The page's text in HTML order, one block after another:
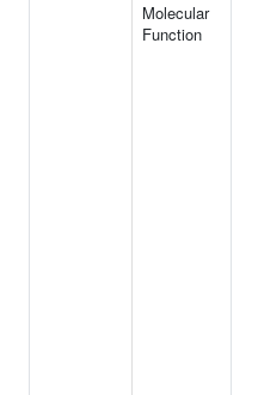
Molecular
Function